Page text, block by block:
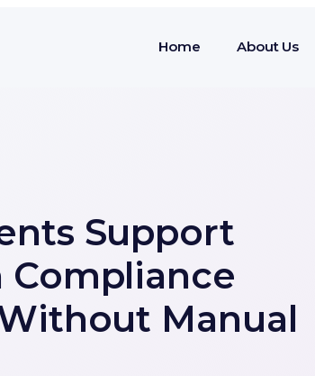
Home About Us
Support
Manual